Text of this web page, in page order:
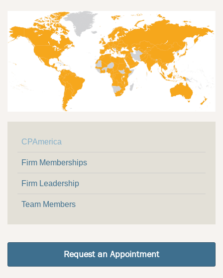
CPAmerica
Firm Memberships
Firm Leadership
Team Members
Request an Appointment